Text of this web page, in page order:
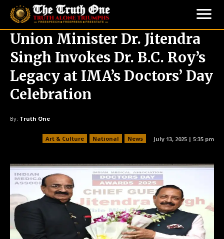
Union Minister Dr. Jitendra
Singh Invokes Dr. B.C. Roy’s
Legacy at IMA’s Doctors’ Day
Celebration
By: Truth One
Art & Culture National News July 13, 2025 | 5:35 pm